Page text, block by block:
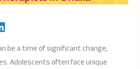
be a time of significant change,
Adolescents often face unique